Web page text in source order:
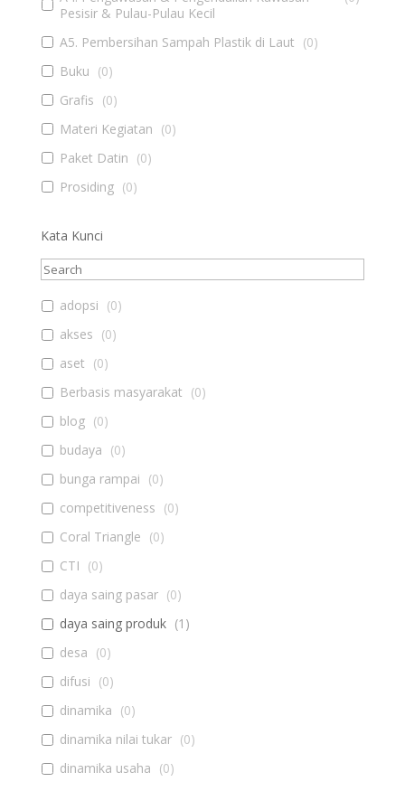
Pesisir & Pulau-Pulau Kecil
A5. Pembersihan Sampah Plastik di Laut (0)
Buku (0)
Grafis (0)
Materi Kegiatan (0)
Paket Datin (0)
Prosiding (0)
Kata Kunci
adopsi (0)
akses (0)
aset (0)
Berbasis masyarakat (0)
blog (0)
budaya (0)
bunga rampai (0)
competitiveness (0)
Coral Triangle (0)
CTI (0)
daya saing pasar (0)
daya saing produk (1 )
desa (0)
difusi (0)
dinamika (0)
dinamika nilai tukar (0)
dinamika usaha (0)